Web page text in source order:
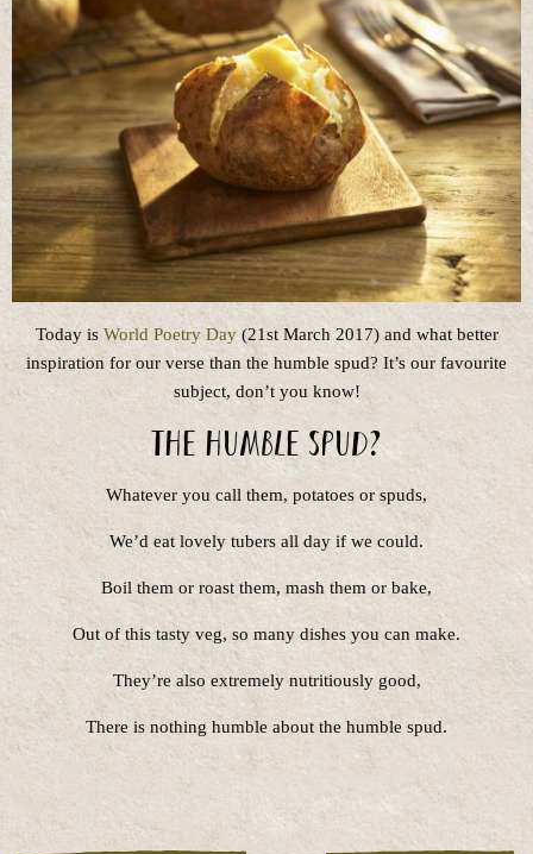
Today is World Poetry Day(21st March 2017) and what better
inspiration for our verse than the humble spud? It’s our favourite
subject, don’t you know!
The Humble Spud?
Whatever you call them, potatoes or spuds,
We’d eat lovely tubers all day if we could.
Boil them or roast them, mash them or bake,
Out of this tasty veg, so many dishes you can make.
They’re also extremely nutritiously good,
There is nothing humble about the humble spud.